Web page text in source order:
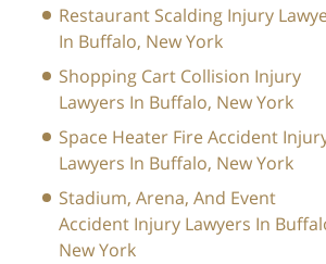
Restaurant Scalding Injury
In Buffalo, New York
Shopping Cart Collision Injury
Lawyers In Buffalo, New York
Space Heater Fire Accident
Lawyers In Buffalo, New York
Stadium, Arena, And Event
Accident Injury Lawyers In
New York